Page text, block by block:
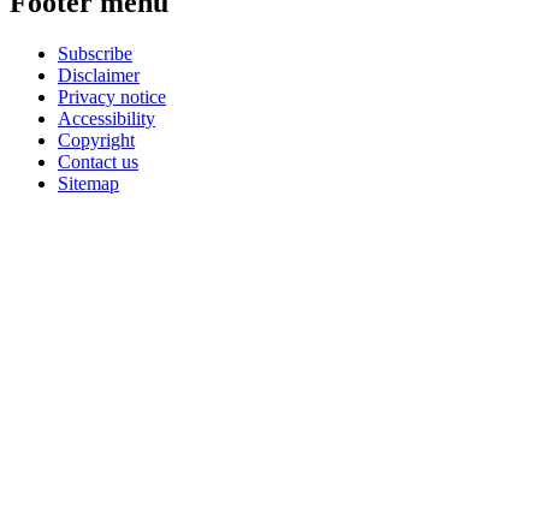
Subscribe
Disclaimer
Privacy notice
Accessibility
Copyright
Contact us
Sitemap